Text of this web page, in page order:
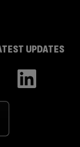
UPDATES